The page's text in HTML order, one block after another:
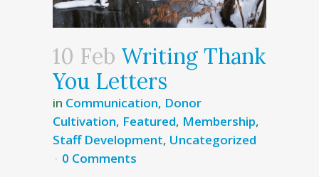
10 Feb Writing Thank
You Letters
in Communication, Donor
Cultivation, Featured, Membership,
Staff Development, Uncategorized
0 Comments